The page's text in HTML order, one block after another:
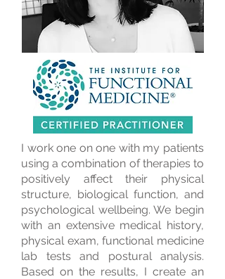
I work one on one with my patients
using a combination of therapies to
positively affect their physical
structure, biological function, and
psychological wellbeing. We begin
with an extensive medical history,
physical exam, functional medicine
lab tests and postural analysis.
Based on the results, I create an